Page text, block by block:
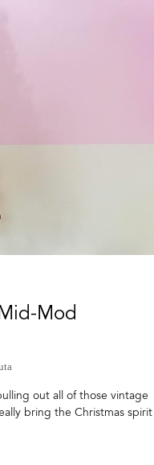
Mod
out all of those vintage
bring the Christmas spirit